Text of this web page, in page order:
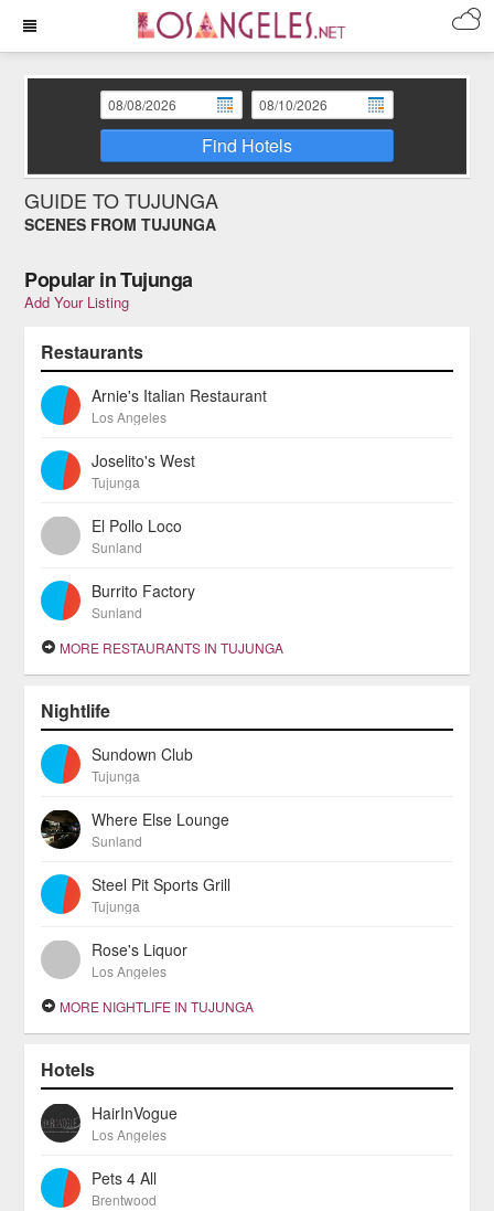
Find Hotels
GUIDE TO TUJUNGA
SCENES FROM TUJUNGA
Popular in Tujunga
Add Your Listing
Restaurants
Arnie's Italian Restaurant
Los Angeles
Joselito's West
Tujunga
El Pollo Loco
Sunland
Burrito Factory
Sunland
MORE RESTAURANTS IN TUJUNGA
Nightlife
Sundown Club
Tujunga
Where Else Lounge
Sunland
Steel Pit Sports Grill
Tujunga
Rose's Liquor
Los Angeles
MORE NIGHTLIFE IN TUJUNGA
Hotels
HairInVogue
Los Angeles
Pets 4 All
Brentwood